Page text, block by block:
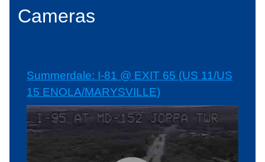
Cameras
Summerdale: I-81 @ EXIT 65 (US 11/US
15 ENOLA/MARYSVILLE)